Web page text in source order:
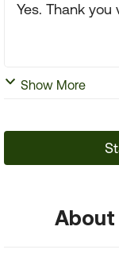
Yes. Thank
Show More
About